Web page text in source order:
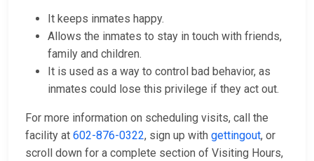
It keeps inmates happy.
Allows the inmates to stay in touch with friends,
family and children.
It is used as a way to control bad behavior, as
inmates could lose this privilege if they act out.
For more information on scheduling visits, call the
facility at 602-876-0322, sign up with gettingout, or
scroll down for a complete section of Visiting Hours,